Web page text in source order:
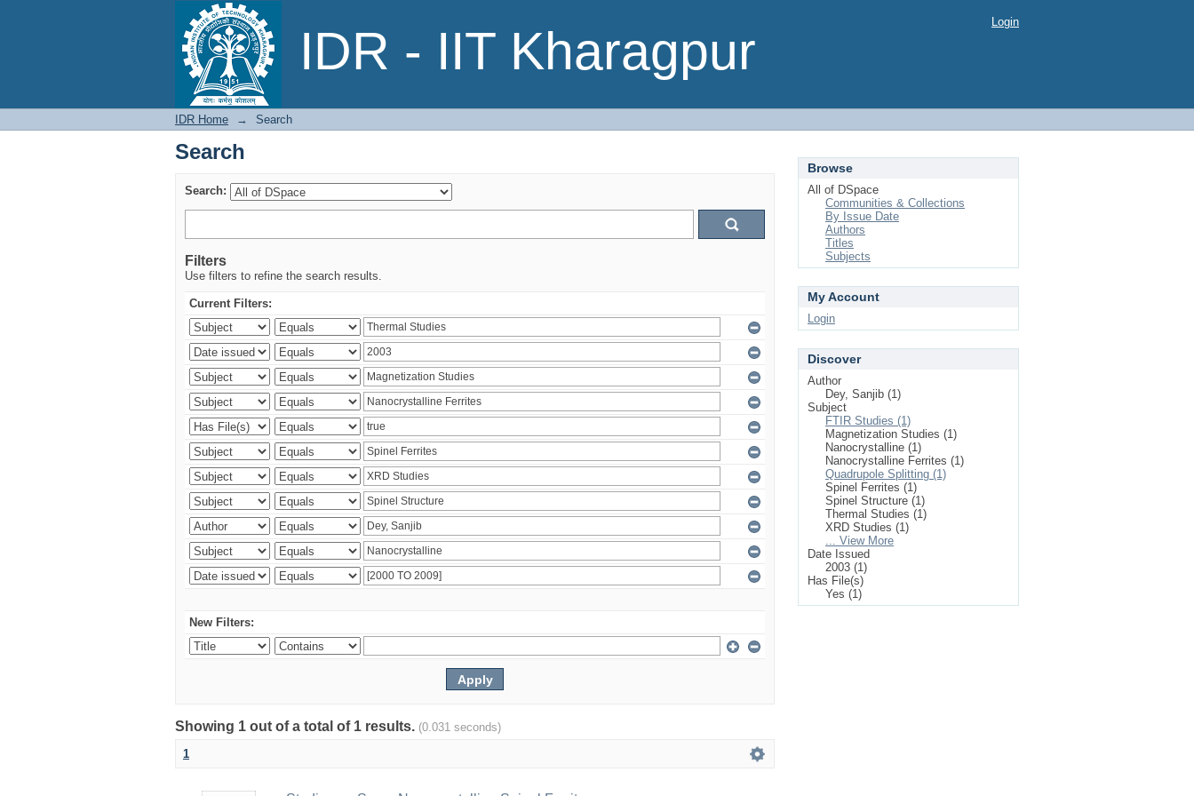
IDR - IIT Kharagpur
Search Login
IDR Home → Search
Search
Search:
Filters
Use filters to refine the search results.
Current Filters:
New Filters:
Showing 1 out of a total of 1 results. (0.031 seconds)
1
Browse
All of DSpace
Communities & Collections
By Issue Date
Authors
Titles
Subjects
My Account
Login
Discover
Author
Dey, Sanjib (1)
Subject
FTIR Studies (1)
Magnetization Studies (1)
Nanocrystalline (1)
Nanocrystalline Ferrites (1)
Quadrupole Splitting (1)
Spinel Ferrites (1)
Spinel Structure (1)
Thermal Studies (1)
XRD Studies (1)
... View More
Date Issued
2003 (1)
Has File(s)
Yes (1)